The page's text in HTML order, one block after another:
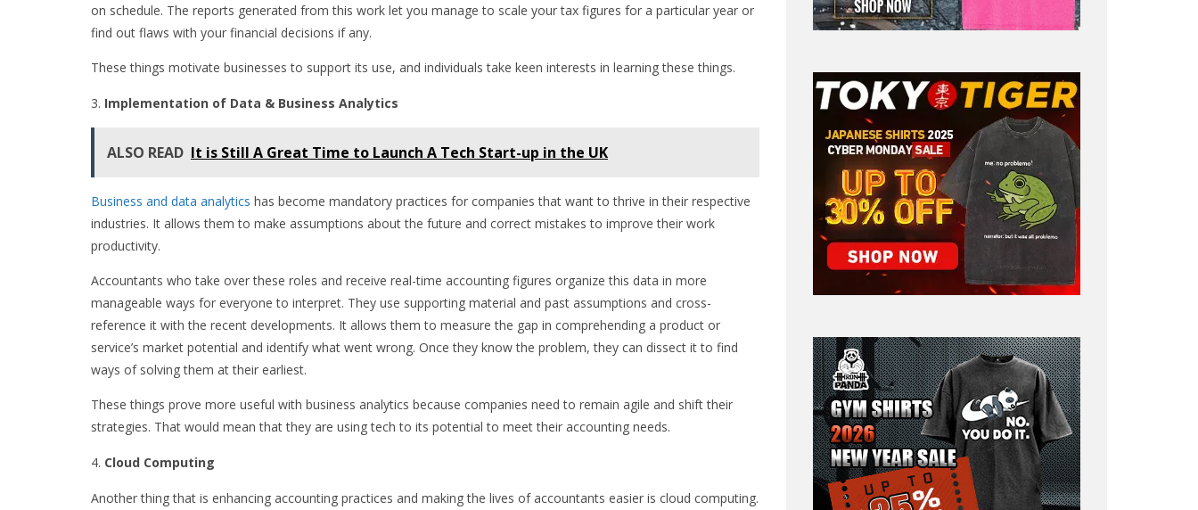
on schedule. The reports generated from this work let you manage to scale your tax figures for a particular year or
find out flaws with your financial decisions if any.
These things motivate businesses to support its use, and individuals take keen interests in learning these things.
Implementation of Data & Business Analytics
ALSO READ It is Still A Great Time to Launch A Tech Start-up in the UK
Business and data analytics has become mandatory practices for companies that want to thrive in their respective
industries. It allows them to make assumptions about the future and correct mistakes to improve their work
productivity.
Accountants who take over these roles and receive real-time accounting figures organize this data in more
manageable ways for everyone to interpret. They use supporting material and past assumptions and cross-
reference it with the recent developments. It allows them to measure the gap in comprehending a product or
service’s market potential and identify what went wrong. Once they know the problem, they can dissect it to find
ways of solving them at their earliest.
These things prove more useful with business analytics because companies need to remain agile and shift their
strategies. That would mean that they are using tech to its potential to meet their accounting needs.
Cloud Computing
Another thing that is enhancing accounting practices and making the lives of accountants easier is cloud computing.